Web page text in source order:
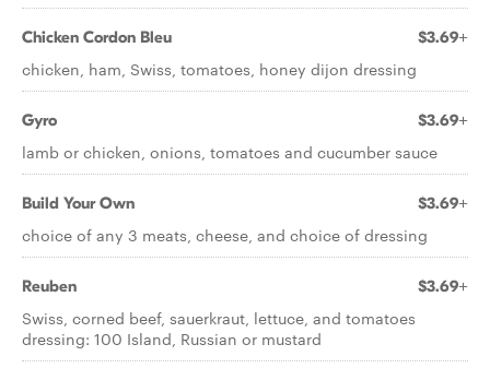
Chicken Cordon Bleu $3.69+
chicken, ham, Swiss, tomatoes, honey dijon dressing
Gyro $3.69+
lamb or chicken, onions, tomatoes and cucumber sauce
Build Your Own $3.69+
choice of any 3 meats, cheese, and choice of dressing
Reuben $3.69+
Swiss, corned beef, sauerkraut, lettuce, and tomatoes
dressing: 100 Island, Russian or mustard